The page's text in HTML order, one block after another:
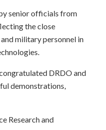
senior officials from
the close
military personnel in
DRDO and
demonstrations,
Research and